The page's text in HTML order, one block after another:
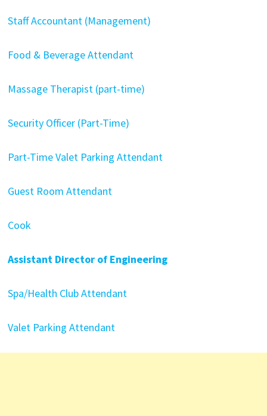
Staff Accountant (Management)
Food & Beverage Attendant
Massage Therapist (part-time)
Security Officer (Part-Time)
Part-Time Valet Parking Attendant
Guest Room Attendant
Cook
Assistant Director of Engineering
Spa/Health Club Attendant
Valet Parking Attendant